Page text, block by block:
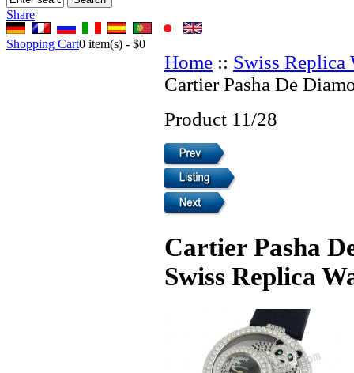
Share|
Shopping Cart0 item(s) - $0
Home :: Swiss Replica
Cartier Pasha De
Product 11/28
Cartier Pasha
Swiss Replica